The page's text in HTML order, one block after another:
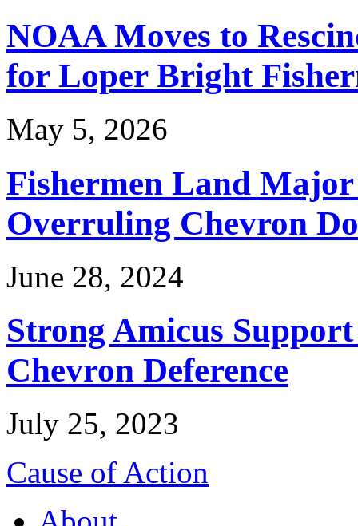
NOAA Moves to
for Loper Bright
May 5, 2026
Fishermen Land
Overruling Chevron
June 28, 2024
Strong Amicus
Chevron Deference
July 25, 2023
Cause of Action